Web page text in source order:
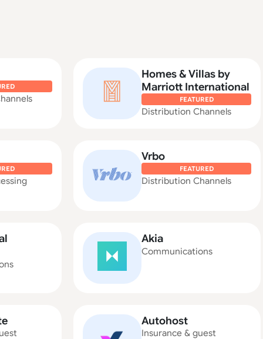
Homes & Villas by
Marriott International
FEATURED
Distribution Channels
Vrbo
FEATURED
Distribution Channels
Akia
Communications
Autohost
Insurance & guest